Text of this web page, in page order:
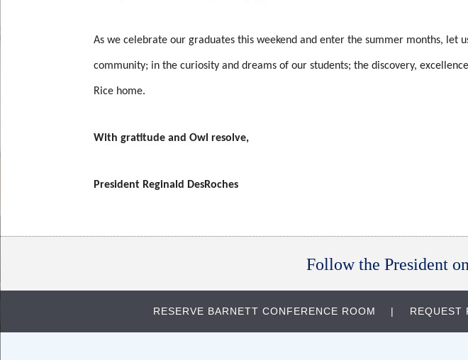
As we celebrate our graduates this weekend and enter the summer months,
community; in the curiosity and dreams of our students; the discovery,
Rice home.
With gratitude and Owl resolve,
President Reginald DesRoches
Follow the President on
RESERVE BARNETT CONFERENCE ROOM REQUEST